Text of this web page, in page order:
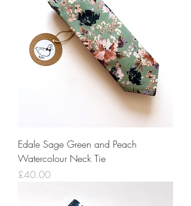
Edale Sage Green and Peach
Watercolour Neck Tie
Price
£40.00